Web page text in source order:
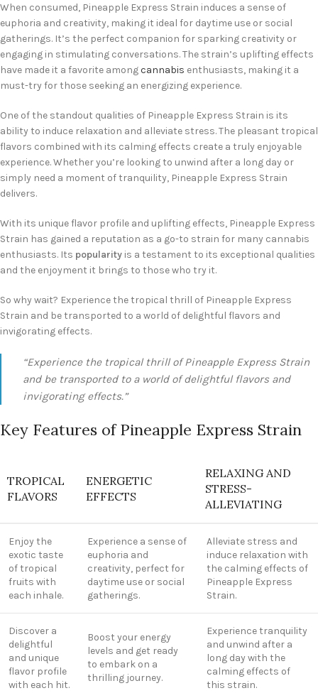
When consumed, Pineapple Express Strain induces a sense of
euphoria and creativity, making it ideal for daytime use or social
gatherings. It’s the perfect companion for sparking creativity or
engaging in stimulating conversations. The strain’s uplifting effects
have made it a favorite amongcannabis enthusiasts, making it a
must-try for those seeking an energizing experience.
One of the standout qualities of Pineapple Express Strain is its
ability to induce relaxation and alleviate stress. The pleasant tropical
flavors combined with its calming effects create a truly enjoyable
experience. Whether you’re looking to unwind after a long day or
simply need a moment of tranquility, Pineapple Express Strain
delivers.
With its unique flavor profile and uplifting effects, Pineapple Express
Strain has gained a reputation as a go-to strain for many cannabis
enthusiasts. Its popularity is a testament to its exceptional qualities
and the enjoyment it brings to those who try it.
So why wait? Experience the tropical thrill of Pineapple Express
Strain and be transported to a world of delightful flavors and
invigorating effects.
“Experience the tropical thrill of Pineapple Express Strain
and be transported to a world of delightful flavors and
invigorating effects.”
Key Features of Pineapple Express Strain
TROPICAL
FLAVORS
ENERGETIC
EFFECTS
RELAXING AND
STRESS-
ALLEVIATING
Enjoy the
exotic taste
of tropical
fruits with
each inhale.
Experience a sense of
euphoria and
creativity, perfect for
daytime use or social
gatherings.
Alleviate stress and
induce relaxation with
the calming effects of
Pineapple Express
Strain.
Discover a
delightful
and unique
flavor profile
with each hit.
Boost your energy
levels and get ready
to embark on a
thrilling journey.
Experience tranquility
and unwind after a
long day with the
calming effects of
this strain.